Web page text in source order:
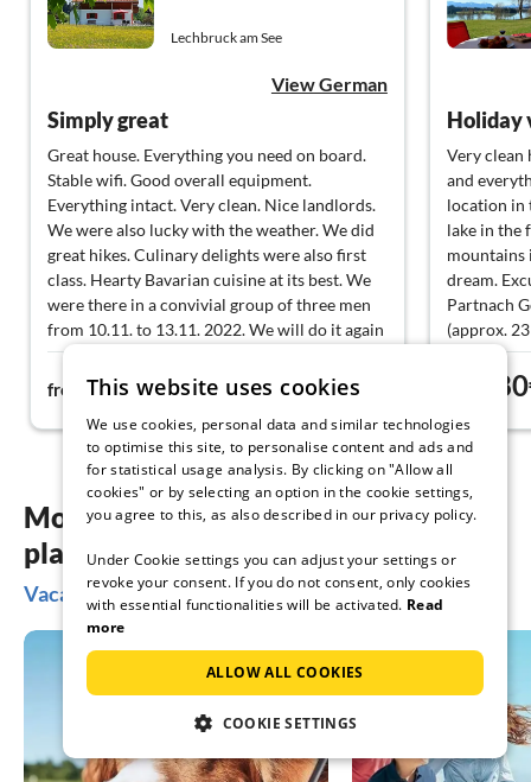
Lechbruck am See
View German
Simply great
Great house. Everything you need on board.
Stable wifi. Good overall equipment.
Everything intact. Very clean. Nice landlords.
We were also lucky with the weather. We did
great hikes. Culinary delights were also first
class. Hearty Bavarian cuisine at its best. We
were there in a convivial group of three men
from 10.11. to 13.11. 2022. We will do it again
next year.
from 114€ night
Very clean
and
location in
lake in the
mountains
dream.
Partnach
(approx.
(approx.
vicinity
More inspiration for your vacation
planning
Vacation ideas in Lechbruck am See
This website uses cookies
We use cookies, personal data and similar technologies
to optimise this site, to personalise content and ads and
for statistical usage analysis. By clicking on "Allow all
cookies" or by selecting an option in the cookie settings,
you agree to this, as also described in our privacy policy.
Under Cookie settings you can adjust your settings or
revoke your consent. If you do not consent, only cookies
with essential functionalities will be activated. Read
more
ALLOW ALL COOKIES
COOKIE SETTINGS